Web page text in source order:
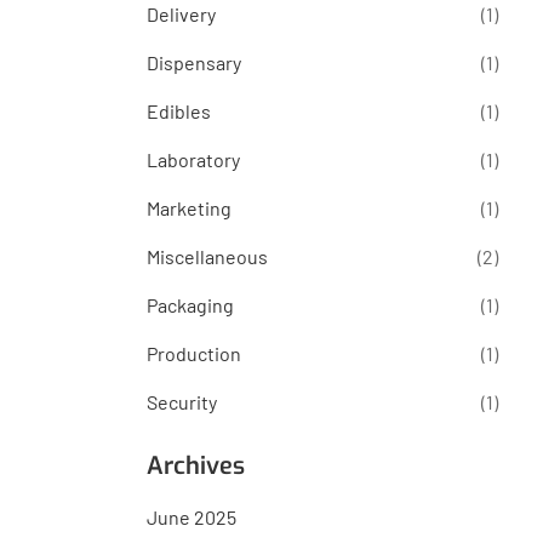
Delivery (1)
Dispensary (1)
Edibles (1)
Laboratory (1)
Marketing (1)
Miscellaneous (2)
Packaging (1)
Production (1)
Security (1)
Archives
June 2025